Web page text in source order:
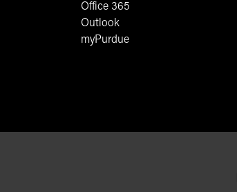
Office 365
Outlook
myPurdue